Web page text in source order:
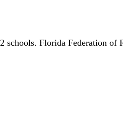
schools. Florida Federation of